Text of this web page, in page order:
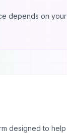
depends on your
designed to help